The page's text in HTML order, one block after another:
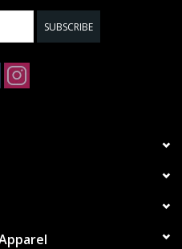
SUBSCRIBE